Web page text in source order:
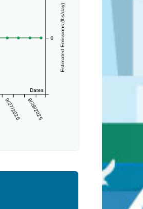
Dates
9/27/2025 9/29/2025
Estimated Emissions (lbs/day)
0